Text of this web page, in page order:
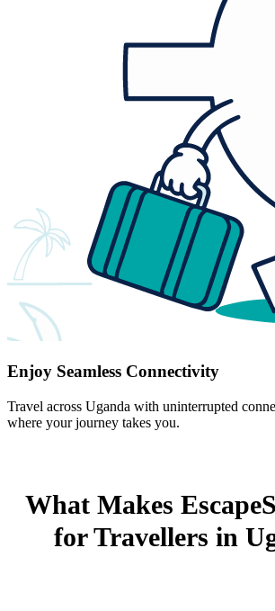
Enjoy Seamless Connectivity
Travel across Uganda with uninterrupted
where your journey takes you.
What Makes
for Travellers in